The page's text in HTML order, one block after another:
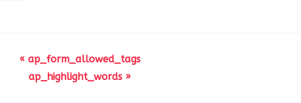
« ap_form_allowed_tags
ap_highlight_words »